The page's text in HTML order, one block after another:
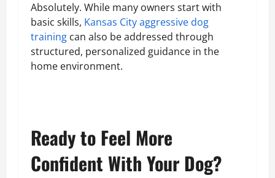
Absolutely. While many owners start with
basic skills, Kansas City aggressive dog
training can also be addressed through
structured, personalized guidance in the
home environment.
Ready to Feel More
Confident With Your Dog?